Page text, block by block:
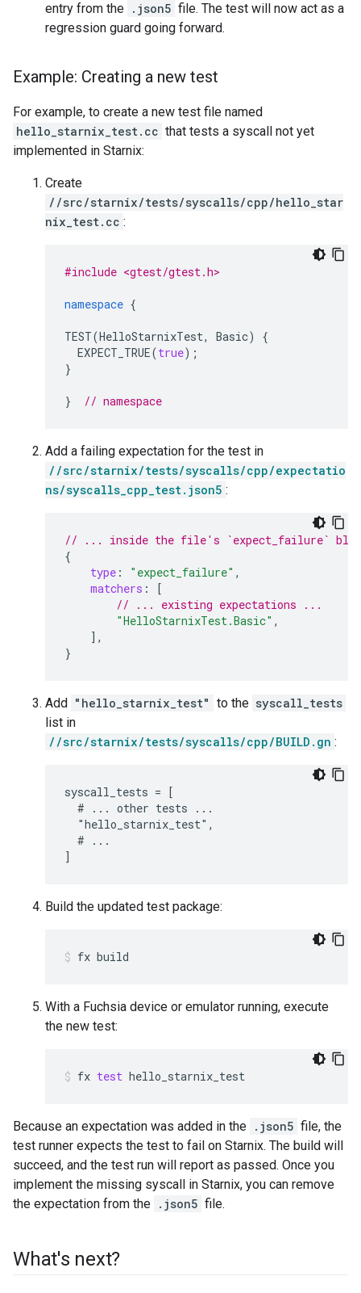
entry from the .json5 file. The test will now act as a
regression guard going forward.
Example: Creating a new test
For example, to create a new test file named
hello_starnix_test.cc that tests a syscall not yet
implemented in Starnix:
Create
//src/starnix/tests/syscalls/cpp/hello_star
nix_test.cc :
#include <gtest/gtest.h>
namespace {
TEST(HelloStarnixTest, Basic)
{
EXPECT_TRUE(true);
}
} // namespace
Add a failing expectation for the test in
//src/starnix/tests/syscalls/cpp/expectatio
ns/syscalls_cpp_test.json5 :
// ... inside the file's `expect_failure`
{
type : "expect_failure" ,
matchers :
[
// ... existing expectations ...
"HelloStarnixTest.Basic" ,
],
}
Add "hello_starnix_test" to the syscall_tests
list in
//src/starnix/tests/syscalls/cpp/BUILD.gn :
syscall_tests = [
  # ... other tests ...
  "hello_starnix_test",
  # ...
Build the updated test package:
fx build
With a Fuchsia device or emulator running, execute
the new test:
fx test hello_starnix_test
Because an expectation was added in the .json5 file, the
test runner expects the test to fail on Starnix. The build will
succeed, and the test run will report as passed. Once you
implement the missing syscall in Starnix, you can remove
the expectation from the .json5 file.
What's next?